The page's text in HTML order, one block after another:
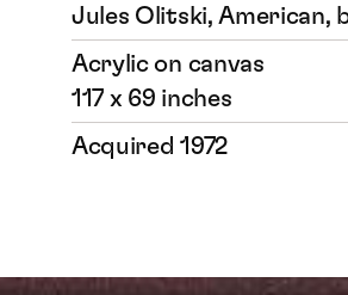
Jules Olitski, American,
Acrylic on canvas
117 x 69 inches
Acquired 1972